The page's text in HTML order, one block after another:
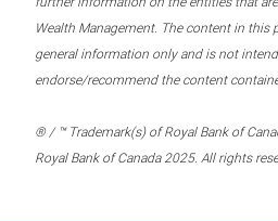
Wealth Management. The content in
general information only and is not
endorse/recommend the content
® / ™ Trademark(s) of Royal Bank of
Royal Bank of Canada 2025. All rights